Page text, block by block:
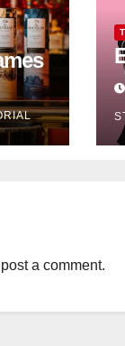
a comment.